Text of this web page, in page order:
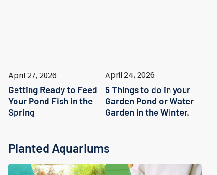
April 27, 2026
Getting Ready to Feed
Your Pond Fish in the
Spring
April 24, 2026
5 Things to do in your
Garden Pond or Water
Garden in the Winter.
Planted Aquariums